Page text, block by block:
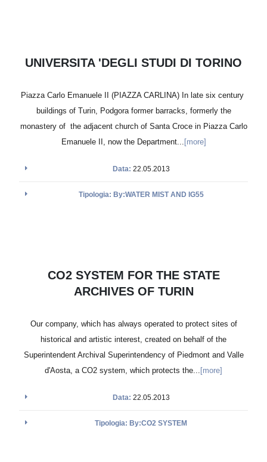
UNIVERSITA 'DEGLI STUDI DI TORINO
Piazza Carlo Emanuele II (PIAZZA CARLINA) In late six century
buildings of Turin, Podgora former barracks, formerly the
monastery of the adjacent church of Santa Croce in Piazza Carlo
Emanuele II, now the Department... [more]
Data: 22.05.2013
Tipologia: By:WATER MIST AND IG55
CO2 SYSTEM FOR THE STATE
ARCHIVES OF TURIN
Our company, which has always operated to protect sites of
historical and artistic interest, created on behalf of the
Superintendent Archival Superintendency of Piedmont and Valle
d'Aosta, a CO2 system, which protects the... [more]
Data: 22.05.2013
Tipologia: By:CO2 SYSTEM